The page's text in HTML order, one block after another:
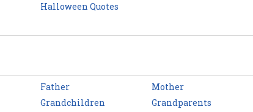
Halloween Quotes
Father
Mother
Grandchildren
Grandparents